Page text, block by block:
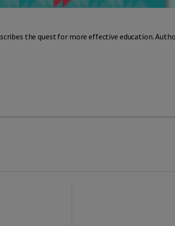
the quest for more effective education.